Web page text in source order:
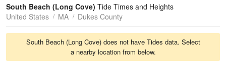
Tides
Swell
South Beach (Long Cove) Tide Times and Heights
United States
MA Dukes County
South Beach (Long Cove) does not have Tides data. Select
a nearby location from below.